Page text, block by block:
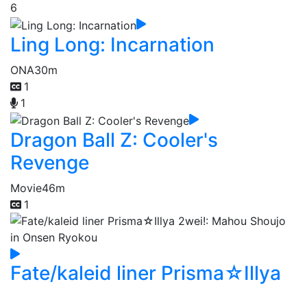
6
Ling Long: Incarnation
ONA30m
1
1
Dragon Ball Z: Cooler's
Revenge
Movie46m
1
Fate/kaleid liner Prisma☆Illya